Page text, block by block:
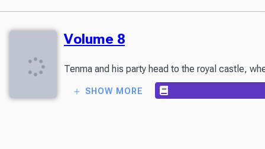
Volume 8
Tenma and his party head to the royal castle,
SHOW MORE